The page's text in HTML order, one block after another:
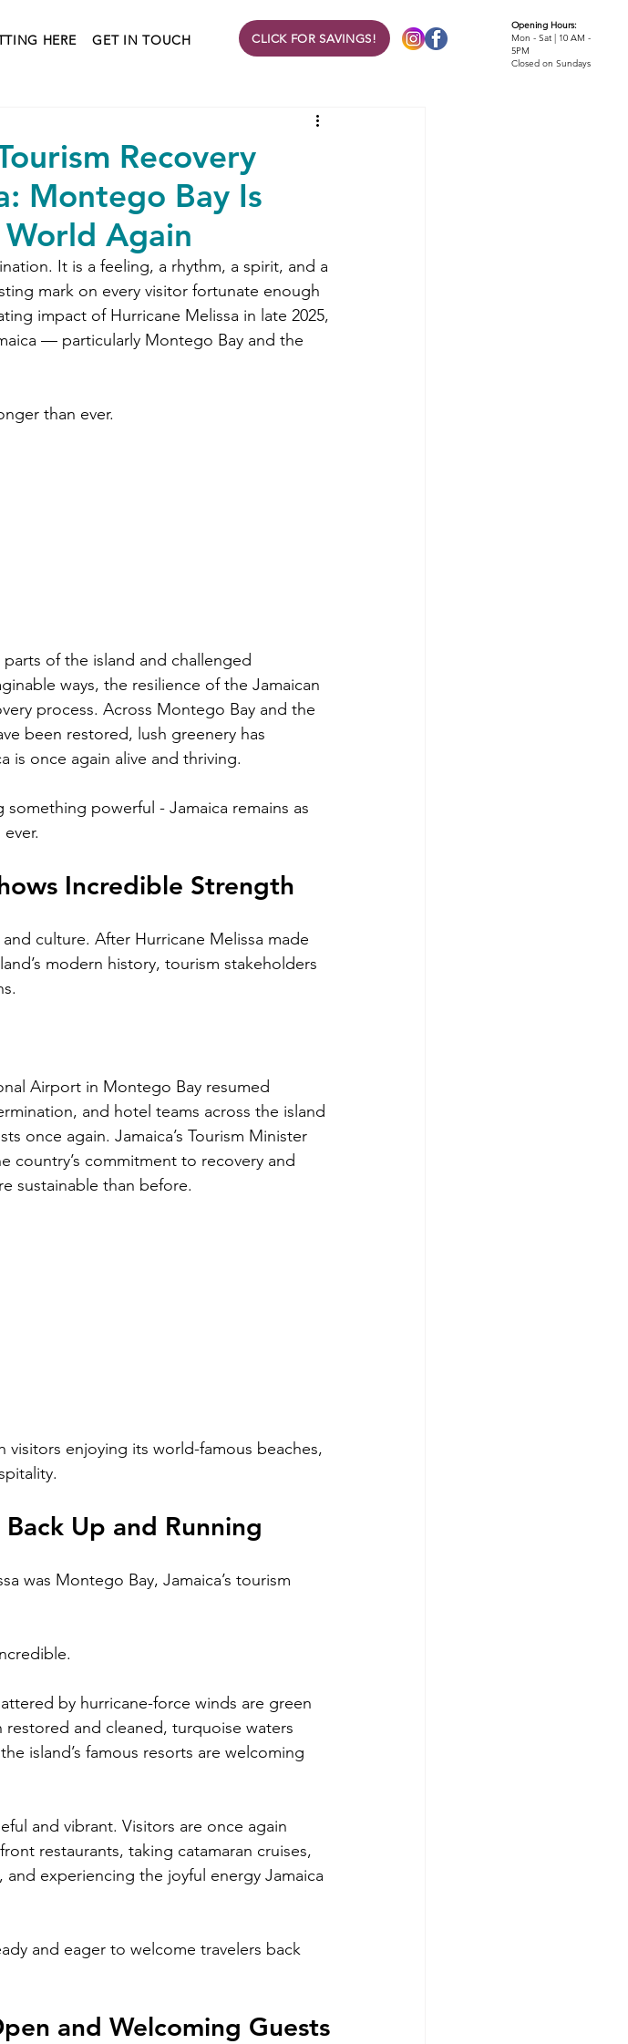
HERE GET IN TOUCH CLICK FOR SAVINGS!
Opening Hours:
Mon - Sat | 10 AM -
5PM
Closed on Sundays
Recovery
Montego Bay Is
Again
It is a feeling, a rhythm, a spirit, and a
mark on every visitor fortunate enough
impact of Hurricane Melissa in late 2025,
— particularly Montego Bay and the
than ever.
of the island and challenged
ways, the resilience of the Jamaican
process. Across Montego Bay and the
been restored, lush greenery has
is once again alive and thriving.
powerful - Jamaica remains as
Incredible Strength
culture. After Hurricane Melissa made
modern history, tourism stakeholders
Airport in Montego Bay resumed
and hotel teams across the island
once again. Jamaica’s Tourism Minister
country’s commitment to recovery and
sustainable than before.
visitors enjoying its world-famous beaches,
Up and Running
was Montego Bay, Jamaica’s tourism
by hurricane-force winds are green
and cleaned, turquoise waters
island’s famous resorts are welcoming
and vibrant. Visitors are once again
restaurants, taking catamaran cruises,
experiencing the joyful energy Jamaica
and eager to welcome travelers back
and Welcoming Guests